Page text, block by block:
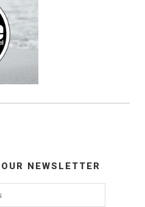
NEWSLETTER